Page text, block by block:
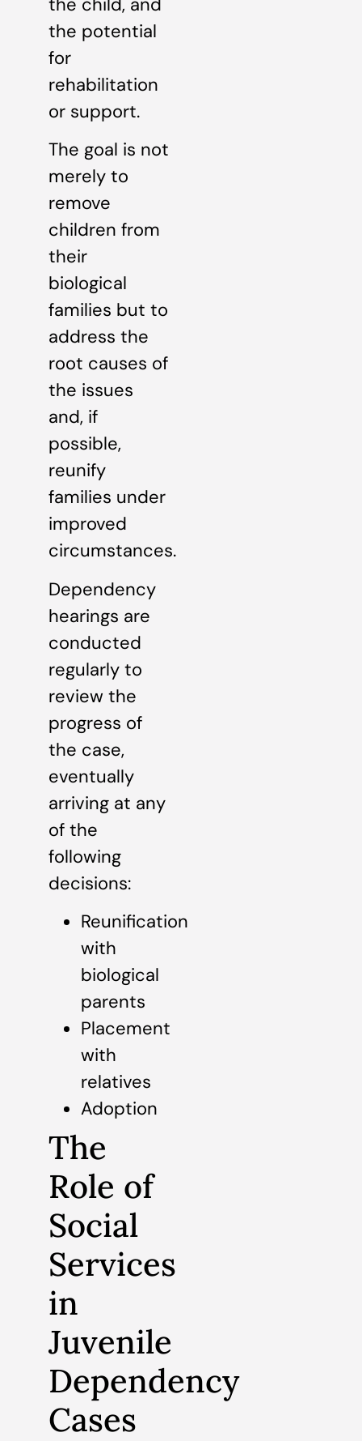
the potential
for
rehabilitation
or support.
The goal is not
merely to
remove
children from
their
biological
families but to
address the
root causes of
the issues
and, if
possible,
reunify
families under
improved
circumstances.
Dependency
hearings are
conducted
regularly to
review the
progress of
the case,
eventually
arriving at any
of the
following
decisions:
Reunification
with
biological
parents
Placement
with
relatives
Adoption
The
Role of
Social
Services
in
Juvenile
Dependency
Cases